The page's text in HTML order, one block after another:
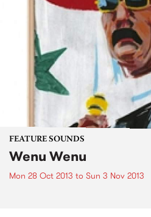
FEATURE SOUNDS
Wenu Wenu
Mon 28 Oct 2013 to Sun 3 Nov 2013